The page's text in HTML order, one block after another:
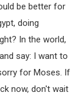
be better for
doing
In the world,
say: I want to
for Moses. If
now, don't wait